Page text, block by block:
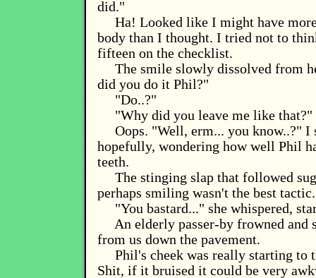
did."
Ha! Looked like I might have
body than I thought. I tried not to
fifteen on the checklist.
The smile slowly dissolved from
did you do it Phil?"
"Do..?"
"Why did you leave me like that?"
Oops. "Well, erm... you know..?" I
hopefully, wondering how well Phil
teeth.
The stinging slap that followed
perhaps smiling wasn't the best tactic.
"You bastard..." she whispered,
An elderly passer-by frowned and
from us down the pavement.
Phil's cheek was really starting to
Shit, if it bruised it could be very